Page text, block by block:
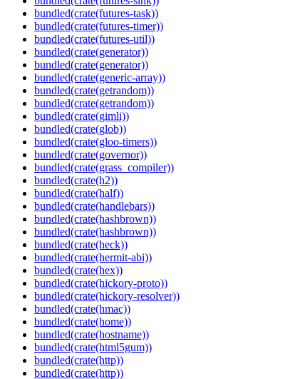
bundled(crate(futures-task))
bundled(crate(futures-timer))
bundled(crate(futures-util))
bundled(crate(generator))
bundled(crate(generator))
bundled(crate(generic-array))
bundled(crate(getrandom))
bundled(crate(getrandom))
bundled(crate(gimli))
bundled(crate(glob))
bundled(crate(gloo-timers))
bundled(crate(governor))
bundled(crate(grass_compiler))
bundled(crate(h2))
bundled(crate(half))
bundled(crate(handlebars))
bundled(crate(hashbrown))
bundled(crate(hashbrown))
bundled(crate(heck))
bundled(crate(hermit-abi))
bundled(crate(hex))
bundled(crate(hickory-proto))
bundled(crate(hickory-resolver))
bundled(crate(hmac))
bundled(crate(home))
bundled(crate(hostname))
bundled(crate(html5gum))
bundled(crate(http))
bundled(crate(http))